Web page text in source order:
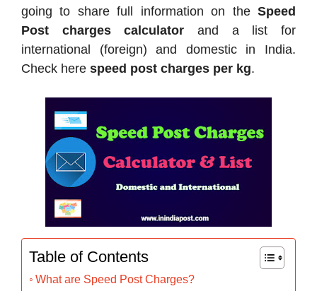
going to share full information on the Speed
Post charges calculator and a list for
international (foreign) and domestic in India.
Check here speed post charges per kg.
Table of Contents
What are Speed Post Charges?